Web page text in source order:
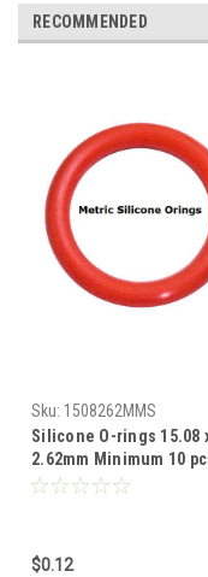
RECOMMENDED
Sku: 1508262MMS
Silicone O-rings 15.08
2.62mm Minimum 10
$0.12